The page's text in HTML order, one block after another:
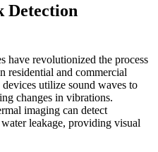
Detection
have revolutionized the process
residential and commercial
utilize sound waves to
changes in vibrations.
imaging can detect
leakage, providing visual